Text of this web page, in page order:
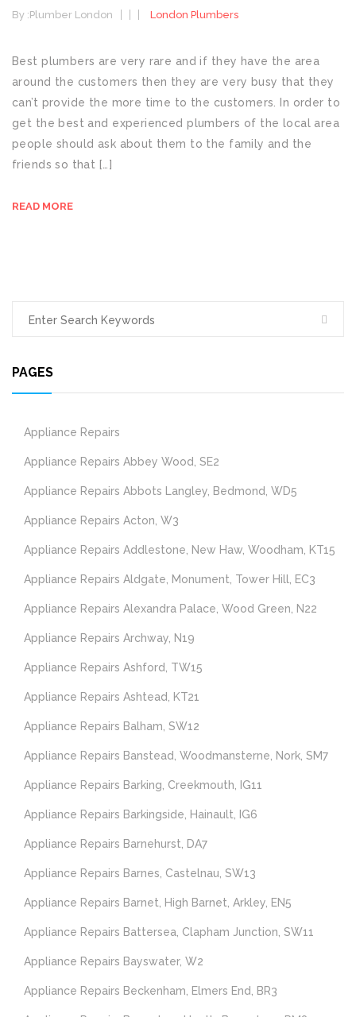
By :Plumber London London Plumbers
Best plumbers are very rare and if they have the area
around the customers then they are very busy that they
can’t provide the more time to the customers. In order to
get the best and experienced plumbers of the local area
people should ask about them to the family and the
friends so that […]
READ MORE
PAGES
Appliance Repairs
Appliance Repairs Abbey Wood, SE2
Appliance Repairs Abbots Langley, Bedmond, WD5
Appliance Repairs Acton, W3
Appliance Repairs Addlestone, New Haw, Woodham, KT15
Appliance Repairs Aldgate, Monument, Tower Hill, EC3
Appliance Repairs Alexandra Palace, Wood Green, N22
Appliance Repairs Archway, N19
Appliance Repairs Ashford, TW15
Appliance Repairs Ashtead, KT21
Appliance Repairs Balham, SW12
Appliance Repairs Banstead, Woodmansterne, Nork, SM7
Appliance Repairs Barking, Creekmouth, IG11
Appliance Repairs Barkingside, Hainault, IG6
Appliance Repairs Barnehurst, DA7
Appliance Repairs Barnes, Castelnau, SW13
Appliance Repairs Barnet, High Barnet, Arkley, EN5
Appliance Repairs Battersea, Clapham Junction, SW11
Appliance Repairs Bayswater, W2
Appliance Repairs Beckenham, Elmers End, BR3